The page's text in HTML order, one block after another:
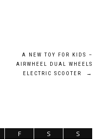
A NEW TOY FOR KIDS –
AIRWHEEL DUAL WHEELS
ELECTRIC SCOOTER
→
F S
S